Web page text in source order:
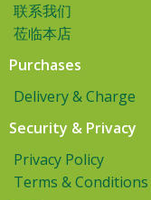
联系我们
莅临本店
Purchases
Delivery & Charge
Security & Privacy
Privacy Policy
Terms & Conditions